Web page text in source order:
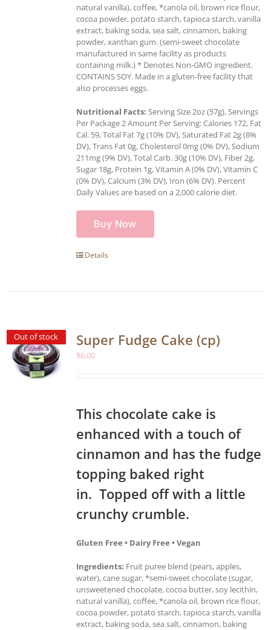
natural vanilla), coffee, *canola oil, brown rice flour,
cocoa powder, potato starch, tapioca starch, vanilla
extract, baking soda, sea salt, cinnamon, baking
powder, xanthan gum. (semi-sweet chocolate
manufactured in same facility as products
containing milk.) * Denotes Non-GMO ingredient.
CONTAINS SOY. Made in a gluten-free facility that
also processes eggs.
Nutritional Facts: Serving Size 2oz (57g), Servings
Per Package 2 Amount Per Serving: Calories 172, Fat
Cal. 59, Total Fat 7g (10% DV), Saturated Fat 2g (8%
DV), Trans Fat 0g, Cholesterol 0mg (0% DV), Sodium
211mg (9% DV), Total Carb. 30g (10% DV), Fiber 2g,
Sugar 18g, Protein 1g, Vitamin A (0% DV), Vitamin C
(0% DV), Calcium (3% DV), Iron (6% DV). Percent
Daily Values are based on a 2,000 calorie diet.
Buy Now
Details
Out of stock Super Fudge Cake (cp)
$6.00
This chocolate cake is
enhanced with a touch of
cinnamon and has the fudge
topping baked right
in. Topped off with a little
crunchy crumble.
Gluten Free • Dairy Free • Vegan
Ingredients: Fruit puree blend (pears, apples,
water), cane sugar, *semi-sweet chocolate (sugar,
unsweetened chocolate, cocoa butter, soy lecithin,
natural vanilla), coffee, *canola oil, brown rice flour,
cocoa powder, potato starch, tapioca starch, vanilla
extract, baking soda, sea salt, cinnamon, baking